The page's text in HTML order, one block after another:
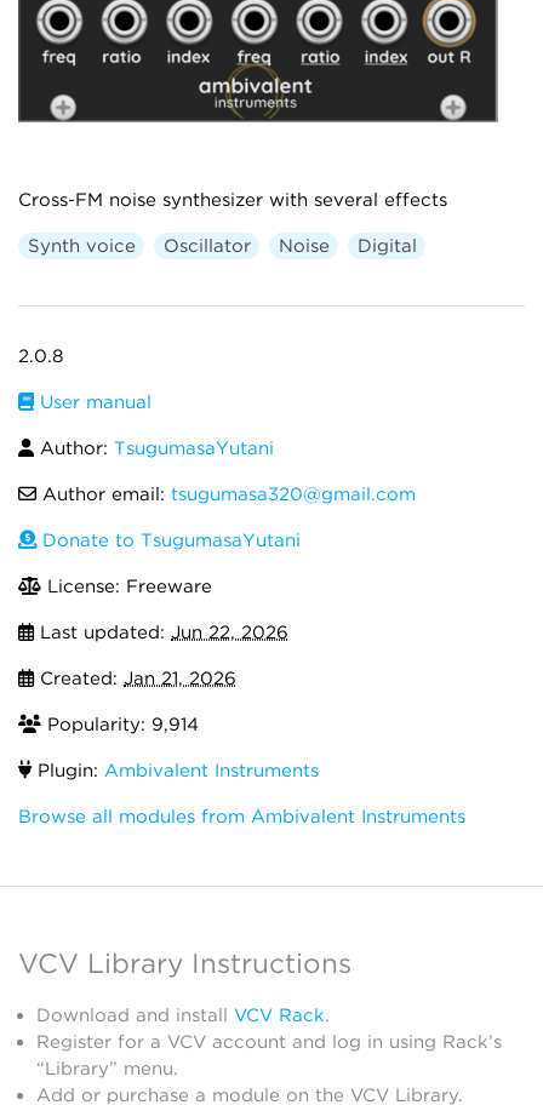
Cross-FM noise synthesizer with several effects
Synth voice Oscillator Noise Digital
2.0.8
User manual
Author: TsugumasaYutani
Author email: tsugumasa320@gmail.com
Donate to TsugumasaYutani
License: Freeware
Last updated: Jun 22, 2026
Created: Jan 21, 2026
Popularity: 9,914
Plugin: Ambivalent Instruments
Browse all modules from Ambivalent Instruments
VCV Library Instructions
Download and install VCV Rack.
Register for a VCV account and log in using Rack’s
“Library” menu.
Add or purchase a module on the VCV Library.